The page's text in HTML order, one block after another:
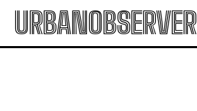
URBANOBSERVER